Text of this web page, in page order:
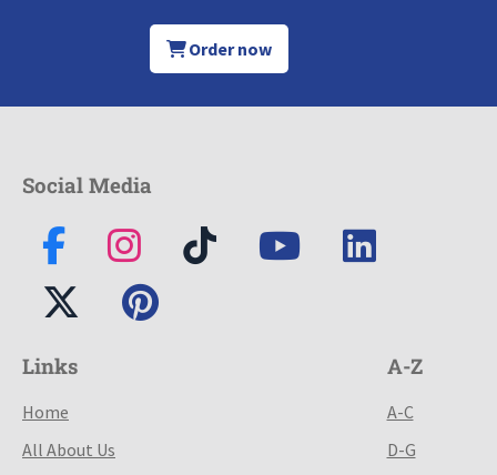
Order now
Social Media
Links
Home
All About Us
A-Z
A-C
D-G